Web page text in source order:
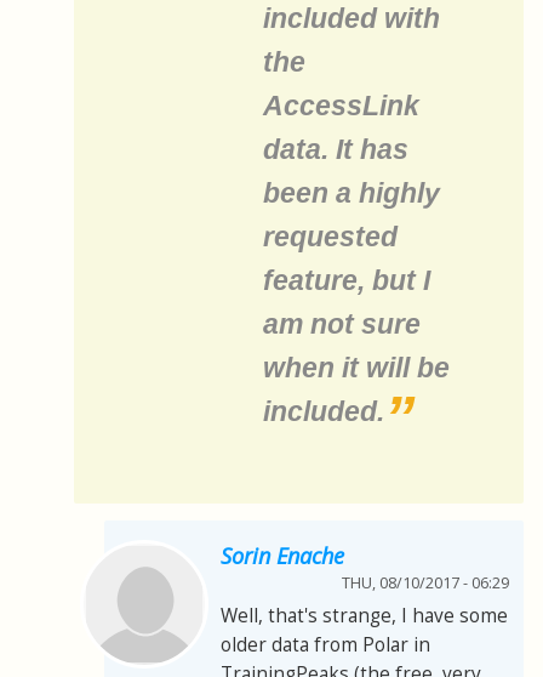
included with
the
AccessLink
data. It has
been a highly
requested
feature, but I
am not sure
when it will be
included.
Sorin Enache
THU, 08/10/2017 - 06:29
Well, that's strange, I have some
older data from Polar in